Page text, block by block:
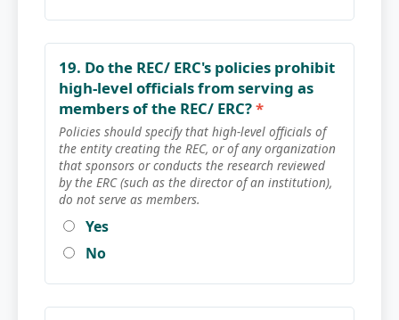
19. Do the REC/ ERC's policies prohibit
high-level officials from serving as
members of the REC/ ERC?*
Policies should specify that high-level officials of
the entity creating the REC, or of any organization
that sponsors or conducts the research reviewed
by the ERC (such as the director of an institution),
do not serve as members.
Yes
No